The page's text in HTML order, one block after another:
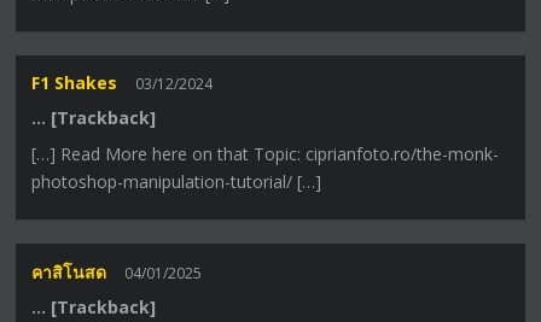
F1 Shakes 03/12/2024
… [Trackback]
[…] Read More here on that Topic: ciprianfoto.ro/the-monk-
photoshop-manipulation-tutorial/ […]
คาสิโนสด 04/01/2025
… [Trackback]